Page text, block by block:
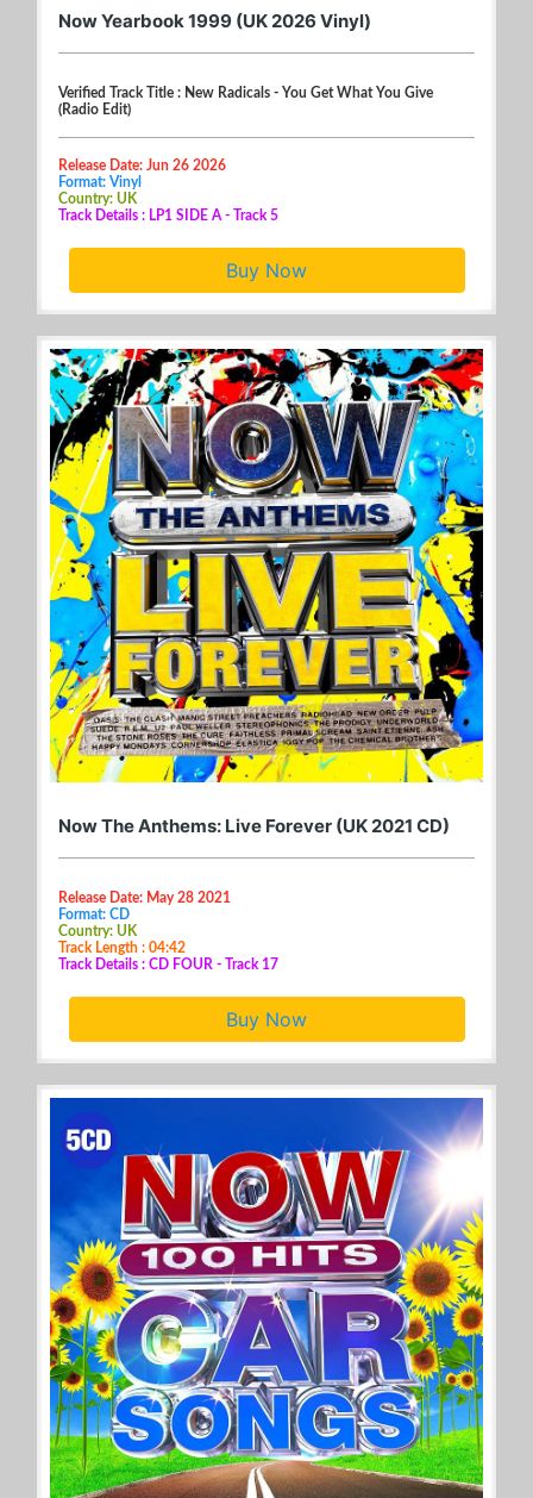
Now Yearbook 1999 (UK 2026 Vinyl)
Verified Track Title : New Radicals - You Get What You Give
(Radio Edit)
Release Date: Jun 26 2026
Format: Vinyl
Country: UK
Track Details : LP1 SIDE A - Track 5
Buy Now
Now The Anthems: Live Forever (UK 2021 CD)
Release Date: May 28 2021
Format: CD
Country: UK
Track Length : 04:42
Track Details : CD FOUR - Track 17
Buy Now